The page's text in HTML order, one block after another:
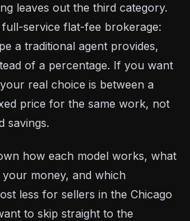
leaves out the third category.
full-service flat-fee brokerage:
a traditional agent provides,
of a percentage. If you want
real choice is between a
price for the same work, not
savings.
how each model works, what
money, and which
less for sellers in the Chicago
to skip straight to the